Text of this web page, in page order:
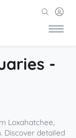
-
Loxahatchee,
Discover detailed